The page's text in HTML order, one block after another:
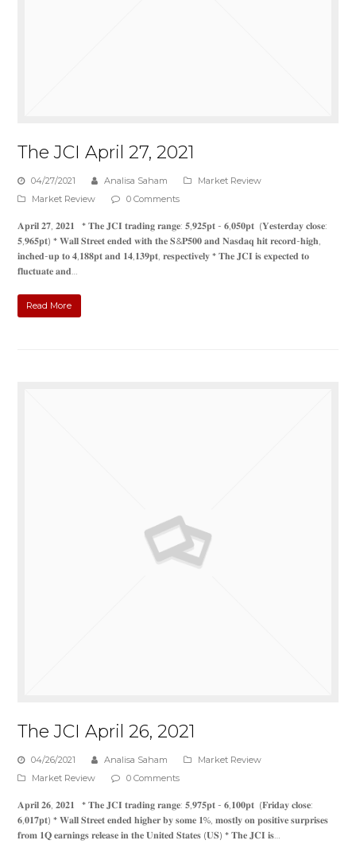
The JCI April 27, 2021
04/27/2021 Analisa Saham
Market Review
Market Review
0 Comments
𝐀𝐩𝐫𝐢𝐥 𝟐𝟕, 𝟐𝟎𝟐𝟏 * 𝐓𝐡𝐞 𝐉𝐂𝐈 𝐭𝐫𝐚𝐝𝐢𝐧𝐠 𝐫𝐚𝐧𝐠𝐞: 𝟓,𝟗𝟐𝟓𝐩𝐭 - 𝟔,𝟎𝟓𝟎𝐩𝐭 (𝐘𝐞𝐬𝐭𝐞𝐫𝐝𝐚𝐲 𝐜𝐥𝐨𝐬𝐞:
𝟓,𝟗𝟔𝟓𝐩𝐭) * 𝐖𝐚𝐥𝐥 𝐒𝐭𝐫𝐞𝐞𝐭 𝐞𝐧𝐝𝐞𝐝 𝐰𝐢𝐭𝐡 𝐭𝐡𝐞 𝐒&𝐏𝟓𝟎𝟎 𝐚𝐧𝐝 𝐍𝐚𝐬𝐝𝐚𝐪 𝐡𝐢𝐭 𝐫𝐞𝐜𝐨𝐫𝐝-𝐡𝐢𝐠𝐡,
𝐢𝐧𝐜𝐡𝐞𝐝-𝐮𝐩 𝐭𝐨 𝟒,𝟏𝟖𝟖𝐩𝐭 𝐚𝐧𝐝 𝟏𝟒,𝟏𝟑𝟗𝐩𝐭, 𝐫𝐞𝐬𝐩𝐞𝐜𝐭𝐢𝐯𝐞𝐥𝐲 * 𝐓𝐡𝐞 𝐉𝐂𝐈 𝐢𝐬 𝐞𝐱𝐩𝐞𝐜𝐭𝐞𝐝 𝐭𝐨
𝐟𝐥𝐮𝐜𝐭𝐮𝐚𝐭𝐞 𝐚𝐧𝐝…
Read More
The JCI April 26, 2021
04/26/2021 Analisa Saham
Market Review
Market Review
0 Comments
𝐀𝐩𝐫𝐢𝐥 𝟐𝟔, 𝟐𝟎𝟐𝟏 * 𝐓𝐡𝐞 𝐉𝐂𝐈 𝐭𝐫𝐚𝐝𝐢𝐧𝐠 𝐫𝐚𝐧𝐠𝐞: 𝟓,𝟗𝟕𝟓𝐩𝐭 - 𝟔,𝟏𝟎𝟎𝐩𝐭 (𝐅𝐫𝐢𝐝𝐚𝐲 𝐜𝐥𝐨𝐬𝐞:
𝟔,𝟎𝟏𝟕𝐩𝐭) * 𝐖𝐚𝐥𝐥 𝐒𝐭𝐫𝐞𝐞𝐭 𝐞𝐧𝐝𝐞𝐝 𝐡𝐢𝐠𝐡𝐞𝐫 𝐛𝐲 𝐬𝐨𝐦𝐞 𝟏%, 𝐦𝐨𝐬𝐭𝐥𝐲 𝐨𝐧 𝐩𝐨𝐬𝐢𝐭𝐢𝐯𝐞 𝐬𝐮𝐫𝐩𝐫𝐢𝐬𝐞𝐬
𝐟𝐫𝐨𝐦 𝟏𝐐 𝐞𝐚𝐫𝐧𝐢𝐧𝐠𝐬 𝐫𝐞𝐥𝐞𝐚𝐬𝐞 𝐢𝐧 𝐭𝐡𝐞 𝐔𝐧𝐢𝐭𝐞𝐝 𝐒𝐭𝐚𝐭𝐞𝐬 (𝐔𝐒) * 𝐓𝐡𝐞 𝐉𝐂𝐈 𝐢𝐬…